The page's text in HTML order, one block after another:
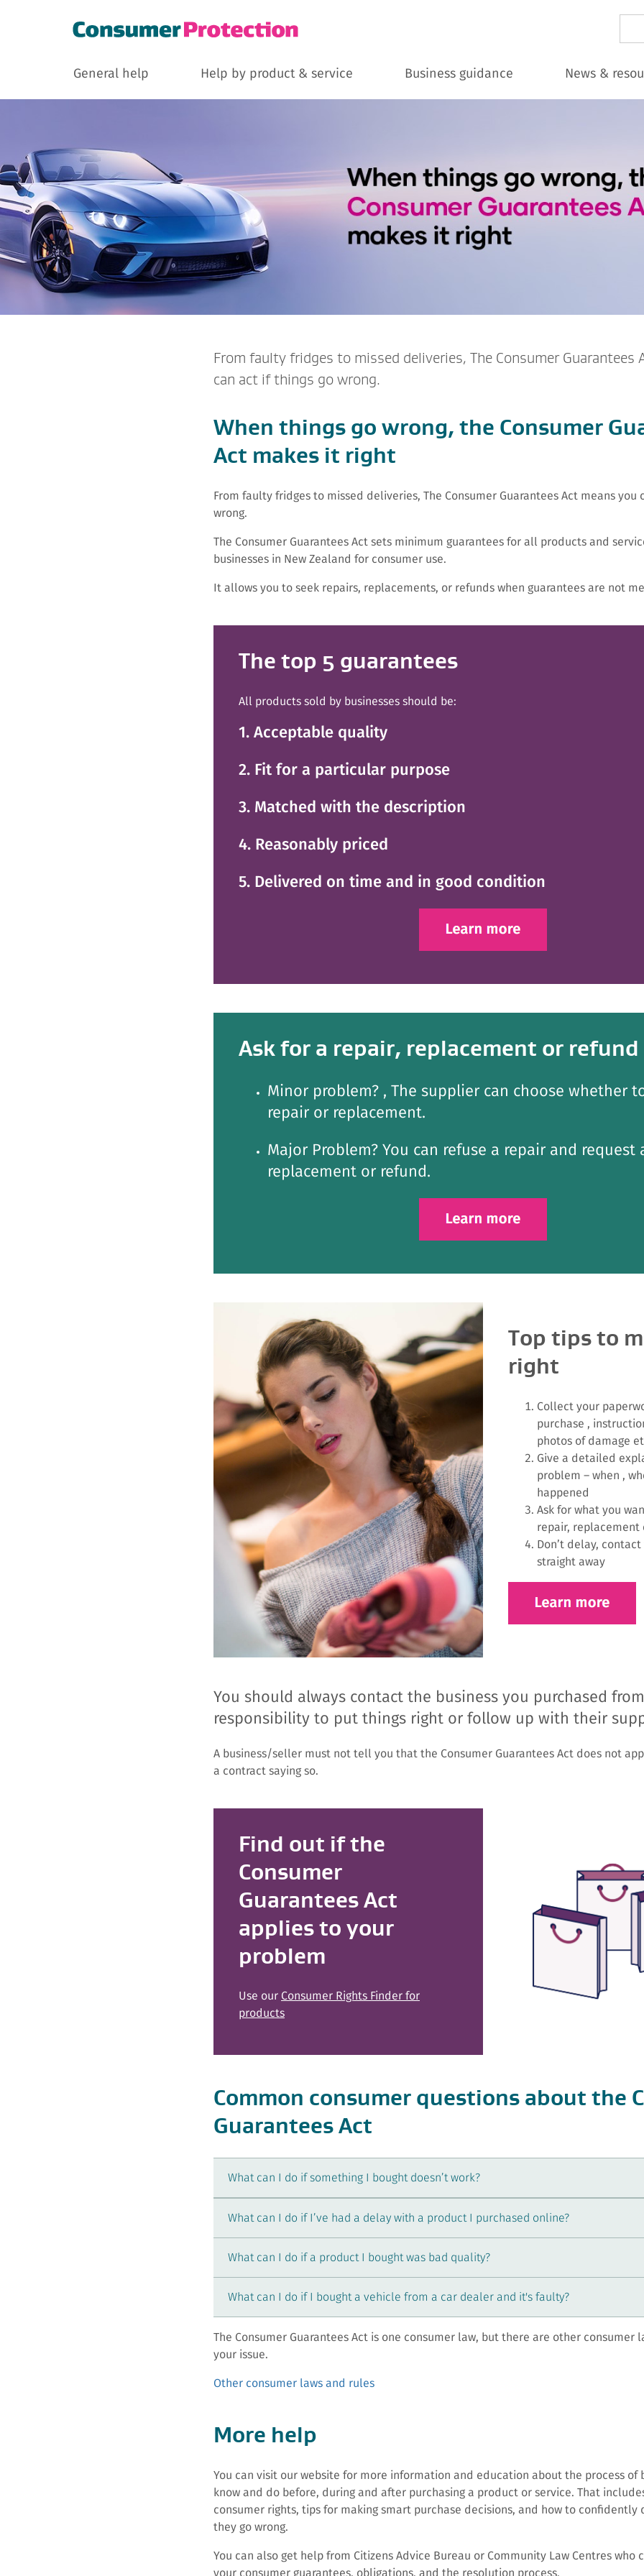
General help Help by product & service Business guidance News &
From faulty fridges to missed deliveries, The Consumer Guarantees
can act if things go wrong.
When things go wrong, the Consumer
Act makes it right
From faulty fridges to missed deliveries, The Consumer Guarantees Act means you
wrong.
The Consumer Guarantees Act sets minimum guarantees for all products and
businesses in New Zealand for consumer use.
It allows you to seek repairs, replacements, or refunds when guarantees are not
The top 5 guarantees
All products sold by businesses should be:
1. Acceptable quality
2. Fit for a particular purpose
3. Matched with the description
4. Reasonably priced
5. Delivered on time and in good condition
Ask for a repair, replacement or refund
Minor problem? , The supplier can choose whether
repair or replacement.
Major Problem? You can refuse a repair and request
replacement or refund.
Top tips to
right
Collect your
purchase ,
photos of damage
Give a detailed
problem – when ,
happened
Ask for what you
repair, replacement
Don’t delay,
straight away
You should always contact the business you purchased
responsibility to put things right or follow up with their
A business/seller must not tell you that the Consumer Guarantees Act does not
a contract saying so.
Find out if the
Consumer
Guarantees Act
applies to your
problem
Use our Consumer Rights Finder for
products
Common consumer questions about the
Guarantees Act
What can I do if something I bought doesn’t work?
What can I do if I’ve had a delay with a product I purchased online?
What can I do if a product I bought was bad quality?
What can I do if I bought a vehicle from a car dealer and it's faulty?
The Consumer Guarantees Act is one consumer law, but there are other consumer
your issue.
Other consumer laws and rules
More help
You can visit our website for more information and education about the process of
know and do before, during and after purchasing a product or service. That
consumer rights, tips for making smart purchase decisions, and how to confidently
they go wrong.
You can also get help from Citizens Advice Bureau or Community Law Centres who
your consumer guarantees, obligations, and the resolution process.